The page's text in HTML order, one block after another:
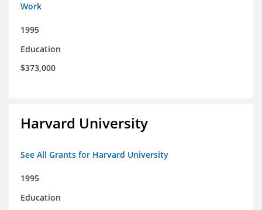
Work
1995
Education
$373,000
Harvard University
See All Grants for Harvard University
1995
Education